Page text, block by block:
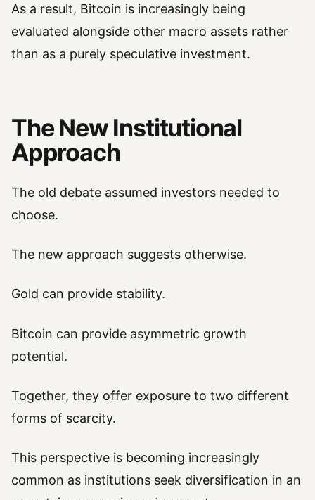
As a result, Bitcoin is increasingly being
evaluated alongside other macro assets rather
than as a purely speculative investment.
The New Institutional
Approach
The old debate assumed investors needed to
choose.
The new approach suggests otherwise.
Gold can provide stability.
Bitcoin can provide asymmetric growth
potential.
Together, they offer exposure to two different
forms of scarcity.
This perspective is becoming increasingly
common as institutions seek diversification in an